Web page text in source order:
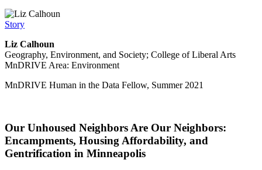
Story
Liz Calhoun
Geography, Environment, and Society; College of Liberal Arts
MnDRIVE Area: Environment
MnDRIVE Human in the Data Fellow, Summer 2021
Our Unhoused Neighbors Are Our Neighbors:
Encampments, Housing Affordability, and
Gentrification in Minneapolis